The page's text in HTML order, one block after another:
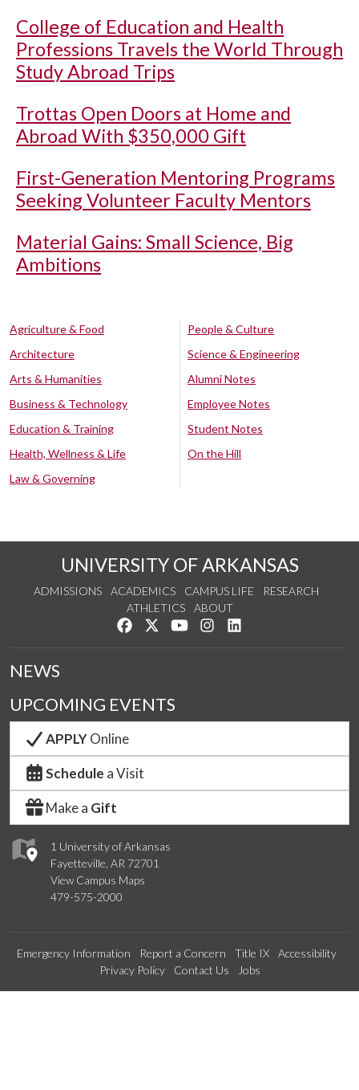
College of Education and Health
Professions Travels the World Through
Study Abroad Trips
Trottas Open Doors at Home and
Abroad With $350,000 Gift
First-Generation Mentoring Programs
Seeking Volunteer Faculty Mentors
Material Gains: Small Science, Big
Ambitions
Agriculture & Food
Architecture
Arts & Humanities
Business & Technology
Education & Training
Health, Wellness & Life
Law & Governing
People & Culture
Science & Engineering
Alumni Notes
Employee Notes
Student Notes
On the Hill
UNIVERSITY OF ARKANSAS
ADMISSIONS ACADEMICS CAMPUS LIFE
RESEARCH
ATHLETICS
ABOUT
Like us on Facebook
Follow us on Twitter
Watch us on YouTube
See us on Instagram
1 University of Arkansas
Fayetteville, AR 72701
View Campus Maps
479-575-2000
NEWS
UPCOMING EVENTS
APPLYOnline
Schedule a Visit
Make a Gift
Emergency Information Report a Concern Title IX
Accessibility
Privacy Policy
Contact Us Jobs